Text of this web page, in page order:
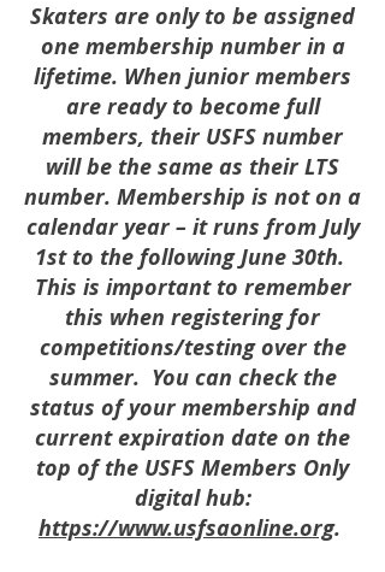
Skaters are only to be assigned
one membership number in a
lifetime. When junior members
are ready to become full
members, their USFS number
will be the same as their LTS
number. Membership is not on a
calendar year – it runs from July
1st to the following June 30th.
This is important to remember
this when registering for
competitions/testing over the
summer. You can check the
status of your membership and
current expiration date on the
top of the USFS Members Only
digital hub:
https://www.usfsaonline.org.